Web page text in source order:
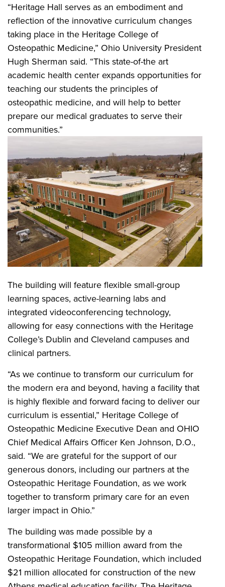
“Heritage Hall serves as an embodiment and
reflection of the innovative curriculum changes
taking place in the Heritage College of
Osteopathic Medicine,” Ohio University President
Hugh Sherman said. “This state-of-the art
academic health center expands opportunities for
teaching our students the principles of
osteopathic medicine, and will help to better
prepare our medical graduates to serve their
communities.”
The building will feature flexible small-group
learning spaces, active-learning labs and
integrated videoconferencing technology,
allowing for easy connections with the Heritage
College’s Dublin and Cleveland campuses and
clinical partners.
“As we continue to transform our curriculum for
the modern era and beyond, having a facility that
is highly flexible and forward facing to deliver our
curriculum is essential,” Heritage College of
Osteopathic Medicine Executive Dean and OHIO
Chief Medical Affairs Officer Ken Johnson, D.O.,
said. “We are grateful for the support of our
generous donors, including our partners at the
Osteopathic Heritage Foundation, as we work
together to transform primary care for an even
larger impact in Ohio.”
The building was made possible by a
transformational $105 million award from the
Osteopathic Heritage Foundation, which included
$21 million allocated for construction of the new